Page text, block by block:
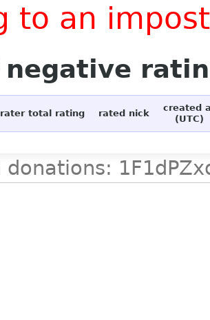
to an
negative
rater total rating rated nick
created
(UTC)
donations: